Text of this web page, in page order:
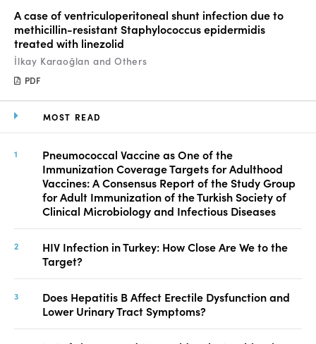
MOST READ
Pneumococcal Vaccine as One of the
Immunization Coverage Targets for Adulthood
Vaccines: A Consensus Report of the Study Group
for Adult Immunization of the Turkish Society of
Clinical Microbiology and Infectious Diseases
HIV Infection in Turkey: How Close Are We to the
Target?
Does Hepatitis B Affect Erectile Dysfunction and
Lower Urinary Tract Symptoms?
A case of ventriculoperitoneal shunt infection due to
methicillin-resistant Staphylococcus epidermidis
treated with linezolid
İlkay Karaoğlan and Others
PDF